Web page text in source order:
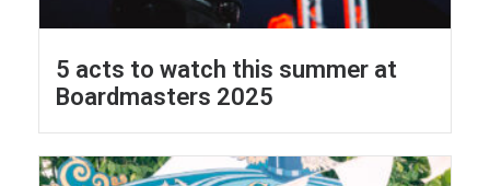
5 acts to watch this summer at
Boardmasters 2025